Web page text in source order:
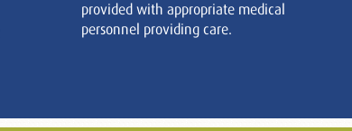
provided with appropriate medical
personnel providing care.